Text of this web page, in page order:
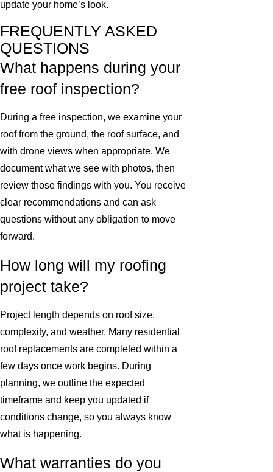
update your home’s look.
FREQUENTLY ASKED
QUESTIONS
What happens during your
free roof inspection?
During a free inspection, we examine your
roof from the ground, the roof surface, and
with drone views when appropriate. We
document what we see with photos, then
review those findings with you. You receive
clear recommendations and can ask
questions without any obligation to move
forward.
How long will my roofing
project take?
Project length depends on roof size,
complexity, and weather. Many residential
roof replacements are completed within a
few days once work begins. During
planning, we outline the expected
timeframe and keep you updated if
conditions change, so you always know
what is happening.
What warranties do you